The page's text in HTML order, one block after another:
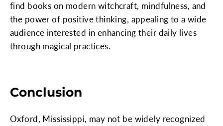
find books on modern witchcraft, mindfulness, and
the power of positive thinking, appealing to a wide
audience interested in enhancing their daily lives
through magical practices.
Conclusion
Oxford, Mississippi, may not be widely recognized